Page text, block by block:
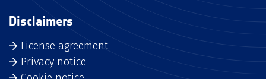
Disclaimers
License agreement
Privacy notice